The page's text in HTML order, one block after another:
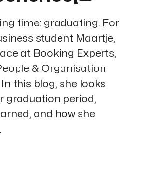
time: graduating. For
student Maartje,
at Booking Experts,
& Organisation
this blog, she looks
graduation period,
and how she